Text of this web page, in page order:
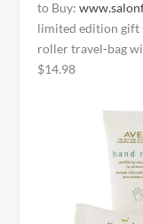
to Buy:
limited edition gift
roller travel-bag
$14.98